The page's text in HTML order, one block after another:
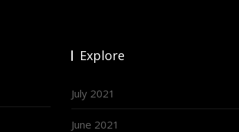
Explore
July 2021
June 2021